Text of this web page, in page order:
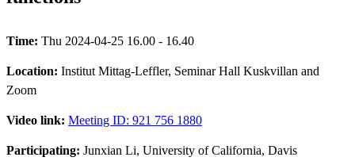
Time: Thu 2024-04-25 16.00 - 16.40
Location: Institut Mittag-Leffler, Seminar Hall Kuskvillan and
Zoom
Video link: Meeting ID: 921 756 1880
Participating: Junxian Li, University of California, Davis